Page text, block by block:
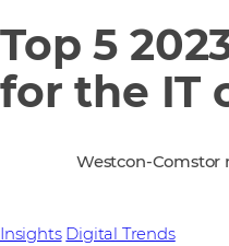
Top 5
for the IT
Insights Digital Trends
Westcon-Comstor